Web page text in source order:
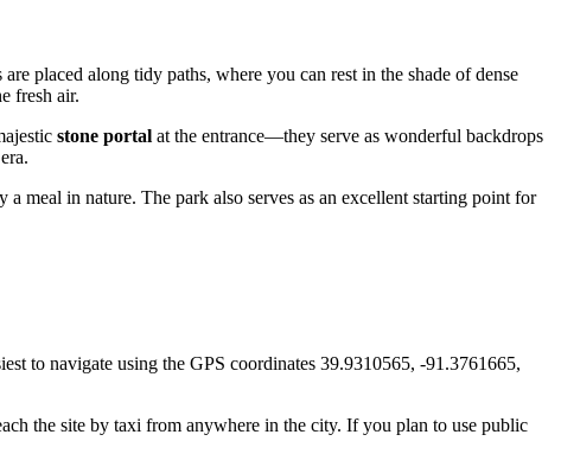
placed along tidy paths, where you can rest in the shade of dense
fresh air.
stone portal at the entrance—they serve as wonderful backdrops
meal in nature. The park also serves as an excellent starting point for
to navigate using the GPS coordinates 39.9310565, -91.3761665,
the site by taxi from anywhere in the city. If you plan to use public